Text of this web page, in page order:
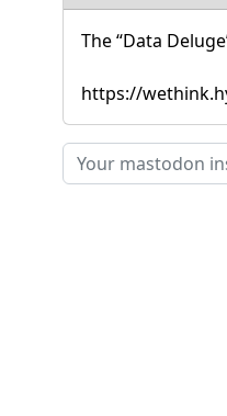
The “Data
https://